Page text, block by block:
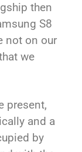
then
S8
not on our
we
present,
and a
by